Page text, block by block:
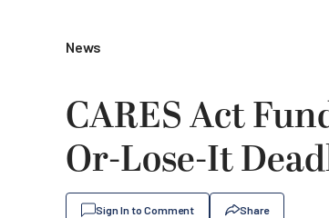
News
CARES Act
Or-Lose-It
Sign In to Comment Share